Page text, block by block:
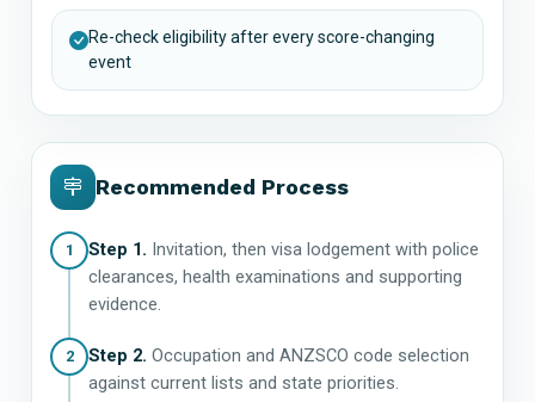
Re-check eligibility after every score-changing
event
Recommended Process
1 Step 1. Invitation, then visa lodgement with police
clearances, health examinations and supporting
evidence.
2 Step 2. Occupation and ANZSCO code selection
against current lists and state priorities.